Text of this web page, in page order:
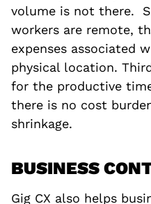
volume is not there.
workers are remote,
expenses associated
physical location.
for the productive
there is no cost
shrinkage.
BUSINESS
Gig CX also helps